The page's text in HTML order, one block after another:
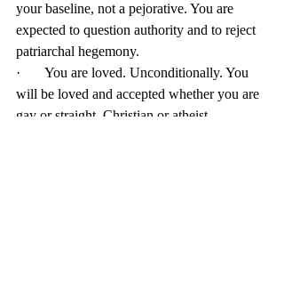
your baseline, not a pejorative. You are
expected to question authority and to reject
patriarchal hegemony.
·       You are loved. Unconditionally. You
will be loved and accepted whether you are
gay or straight, Christian or atheist.